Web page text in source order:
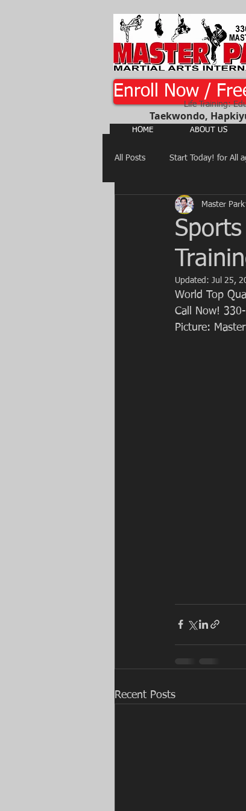
Enroll Now /
Life Training:
Taekwondo,
HOME ABOUT US
All Posts Start Today! for All
Martial Arts, Judo,
Judo, Jujitsu, Hapkiyudo,
Master Park
Updated: Jul 25,
World Top
Call Now!
Picture:
Recent Posts